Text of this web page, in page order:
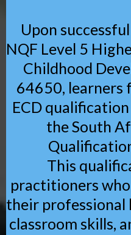
Upon
NQF Level 5
Childhood
64650, learners
ECD
the South
This
practitioners
their professional
classroom skills,